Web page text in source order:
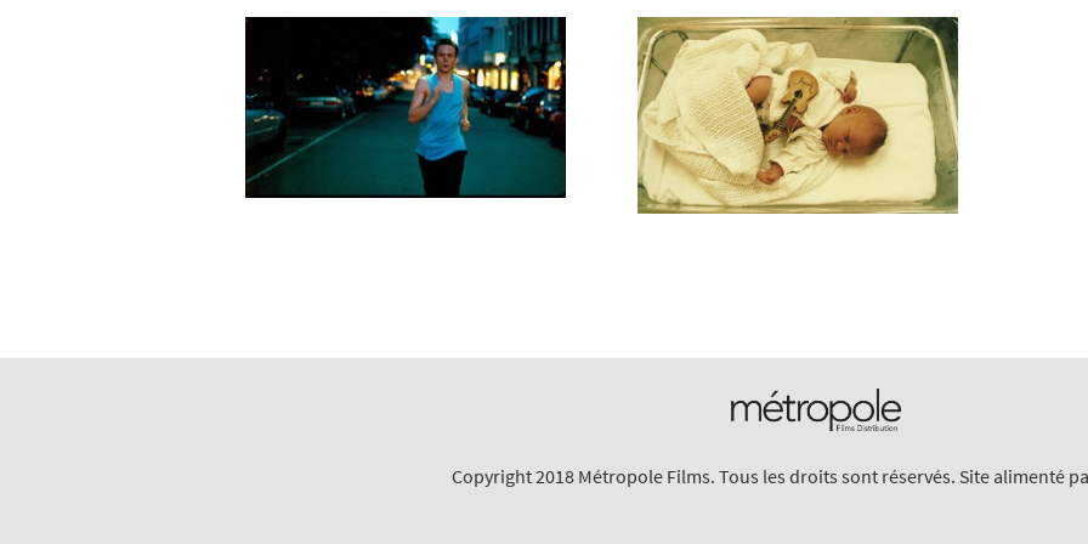
Copyright 2018 Métropole Films. Tous les droits sont réservés. Site alimenté